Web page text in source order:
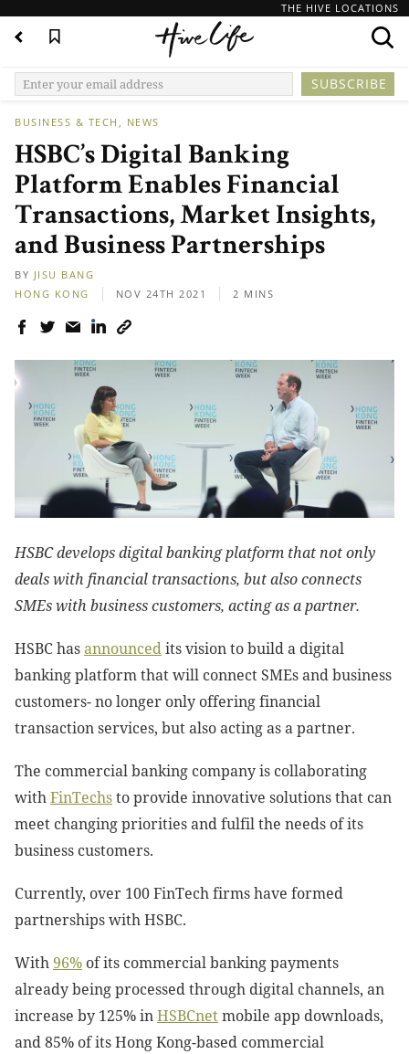
THE HIVE LOCATIONS
BUSINESS & TECH NEWS
HSBC’s Digital Banking
Platform Enables Financial
Transactions, Market Insights,
and Business Partnerships
BY JISU BANG
HONG KONG
NOV 24TH 2021 2 MINS
HSBC develops digital banking platform that not only
deals with financial transactions, but also connects
SMEs with business customers, acting as a partner.
HSBC hasannouncedits vision to build a digital
banking platform that will connect SMEs and business
customers- no longer only offering financial
transaction services, but also acting as a partner.
The commercial banking company is collaborating
withFinTechsto provide innovative solutions that can
meet changing priorities and fulfil the needs of its
business customers.
Currently, over 100 FinTech firms have formed
partnerships with HSBC.
With96% of its commercial banking payments
already being processed through digital channels, an
increase by 125% inHSBCnetmobile app downloads,
and 85% of its Hong Kong-based commercial